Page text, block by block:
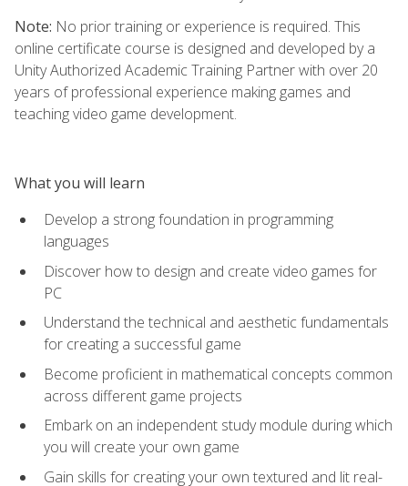
Note: No prior training or experience is required. This
online certificate course is designed and developed by a
Unity Authorized Academic Training Partner with over 20
years of professional experience making games and
teaching video game development.
What you will learn
Develop a strong foundation in programming
languages
Discover how to design and create video games for
PC
Understand the technical and aesthetic fundamentals
for creating a successful game
Become proficient in mathematical concepts common
across different game projects
Embark on an independent study module during which
you will create your own game
Gain skills for creating your own textured and lit real-